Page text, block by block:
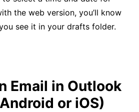
the web version, you’ll know
see it in your drafts folder.
Email in Outlook
or iOS)